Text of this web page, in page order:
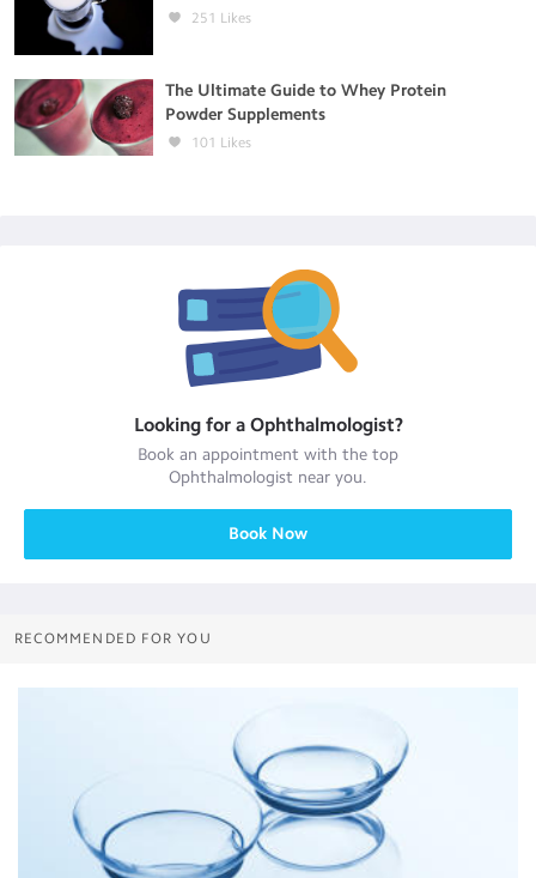
251 Likes
The Ultimate Guide to Whey Protein
Powder Supplements
101 Likes
Looking for a Ophthalmologist?
Book an appointment with the top
Ophthalmologist near you.
Book Now
RECOMMENDED FOR YOU